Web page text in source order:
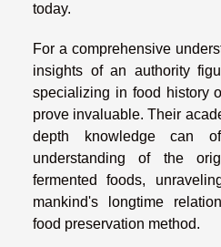
today.
For a comprehensive
insights of an authority
specializing in food history
prove invaluable. Their
depth knowledge can
understanding of the
fermented foods,
mankind's longtime
food preservation method.